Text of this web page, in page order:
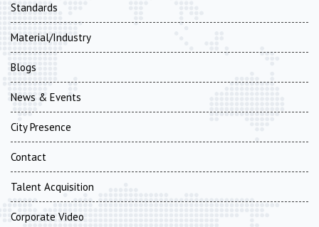
Standards
Material/Industry
Blogs
News & Events
City Presence
Contact
Talent Acquisition
Corporate Video